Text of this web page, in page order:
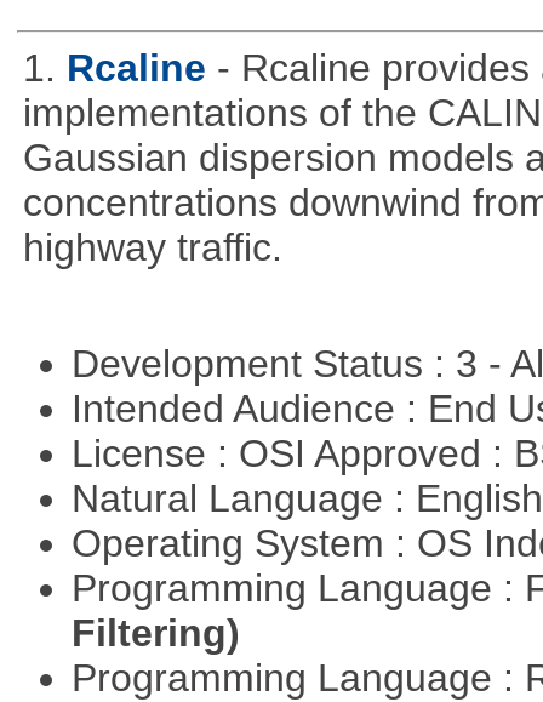
1. Rcaline - Rcaline
implementations of the
Gaussian dispersion models
concentrations downwind
highway traffic.
Development Status : 3 -
Intended Audience : End
License : OSI Approved :
Natural Language :
Operating System : OS
Programming Language :
Filtering)
Programming Language :